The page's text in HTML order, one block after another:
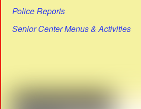
Police Reports
Senior Center Menus & Activities